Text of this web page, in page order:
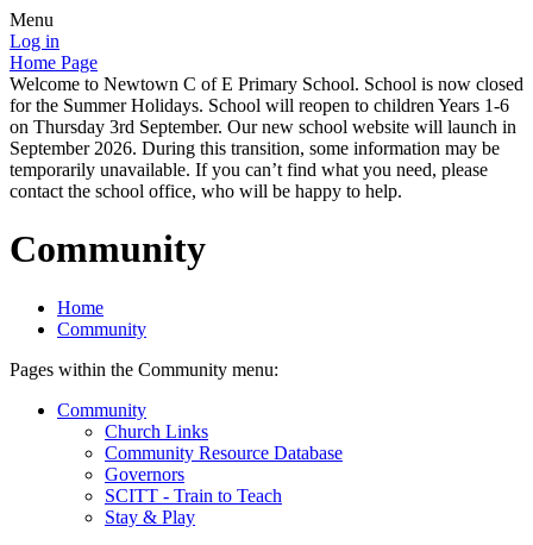
Menu
Log in
Home Page
Welcome to Newtown C of E Primary School. School is now closed
for the Summer Holidays. School will reopen to children Years 1-6
on Thursday 3rd September. Our new school website will launch in
September 2026. During this transition, some information may be
temporarily unavailable. If you can’t find what you need, please
contact the school office, who will be happy to help.
Community
Home
Community
Pages within the Community menu:
Community
Church Links
Community Resource Database
Governors
SCITT - Train to Teach
Stay & Play